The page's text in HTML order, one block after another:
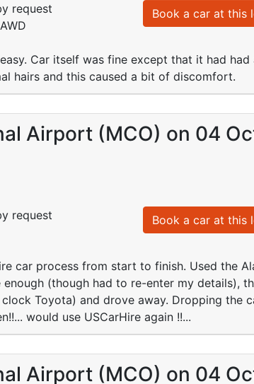
request
Book a car at this
Car itself was fine except that it had
hairs and this caused a bit of discomfort.
Airport (MCO) on 04
request
Book a car at this
car process from start to finish. Used the
(though had to re-enter my details),
Toyota) and drove away. Dropping the
would use USCarHire again !!...
Airport (MCO) on 04